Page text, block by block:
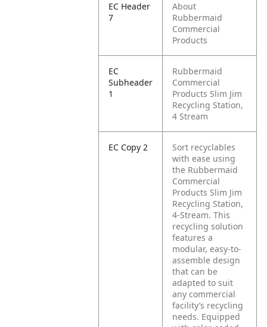
EC Header
7
About
Rubbermaid
Commercial
Products
EC
Subheader
1
Rubbermaid
Commercial
Products Slim Jim
Recycling Station,
4 Stream
EC Copy 2
Sort recyclables
with ease using
the Rubbermaid
Commercial
Products Slim Jim
Recycling Station,
4-Stream. This
recycling solution
features a
modular, easy-to-
assemble design
that can be
adapted to suit
any commercial
facility’s recycling
needs. Equipped